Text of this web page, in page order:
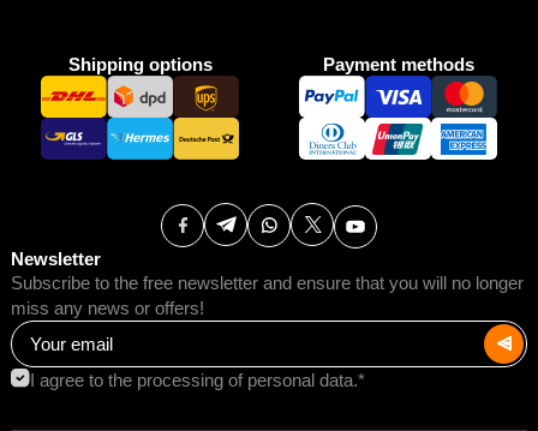
Shipping options Payment methods
Newsletter
Subscribe to the free newsletter and ensure that you will no longer
miss any news or offers!
I agree to the processing of personal data.*